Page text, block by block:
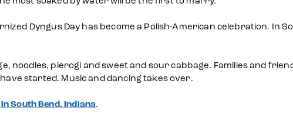
Dyngus Day has become a Polish-American celebration. In
noodles, pierogi and sweet and sour cabbage. Families and
started. Music and dancing takes over.
South Bend, Indiana.